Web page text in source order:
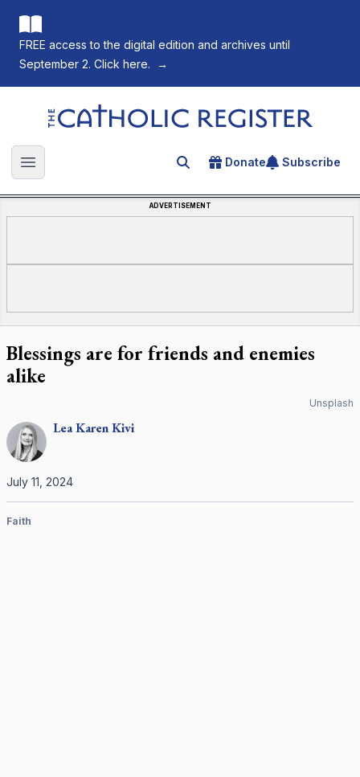
FREE access to the digital edition and archives until
September 2. Click here.
→
The Catholic Register
Open main menu Search for an article
Donate Subscribe
ADVERTISEMENT
Blessings are for friends and enemies
alike
Unsplash
Lea KarenKivi
July 11, 2024
Faith